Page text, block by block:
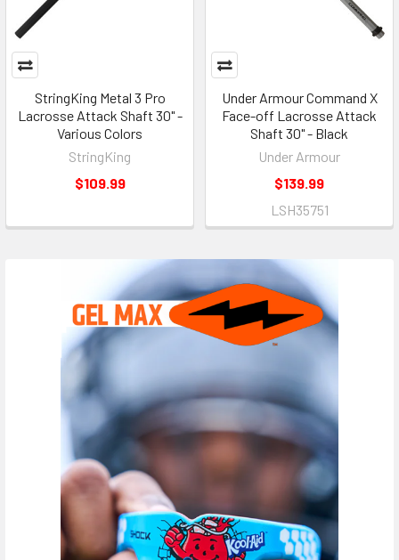
StringKing Metal 3 Pro
Lacrosse Attack Shaft 30" -
Various Colors
StringKing
$109.99
Under Armour Command X
Face-off Lacrosse Attack
Shaft 30" - Black
Under Armour
$139.99
LSH35751